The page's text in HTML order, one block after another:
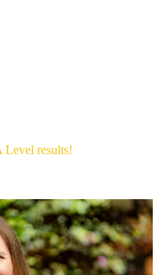
Level results!